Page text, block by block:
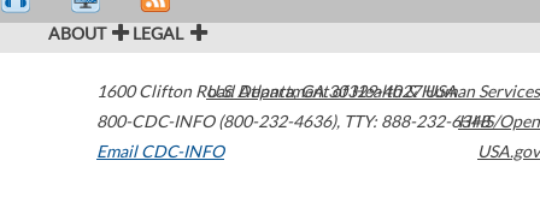
ABOUT LEGAL
1600 Clifton Road Atlanta,GA30329-4027USA
800-CDC-INFO (800-232-4636), TTY: 888-232-6348
Email CDC-INFO
U.S. Department of Health & Human Services
HHS/Open
USA.gov